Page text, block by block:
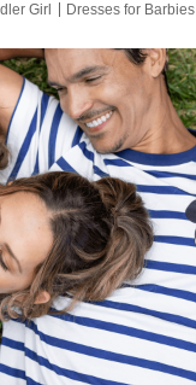
Girl Dresses for Barbies